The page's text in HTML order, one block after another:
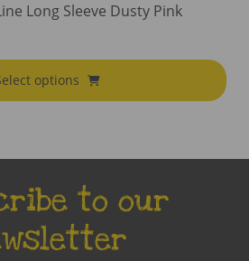
Long Sleeve Dusty Pink
options
to our